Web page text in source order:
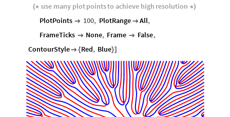
(* use many plotpointsto achieve high resolution *)
PlotPoints  100, PlotRange  All,
FrameTicks  None, Frame  False,
ContourStyle {Red, Blue}]